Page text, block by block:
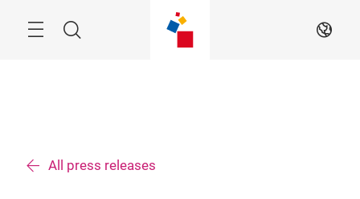
Search EN
All press releases